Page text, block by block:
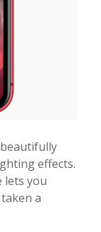
effects.
lets you
a